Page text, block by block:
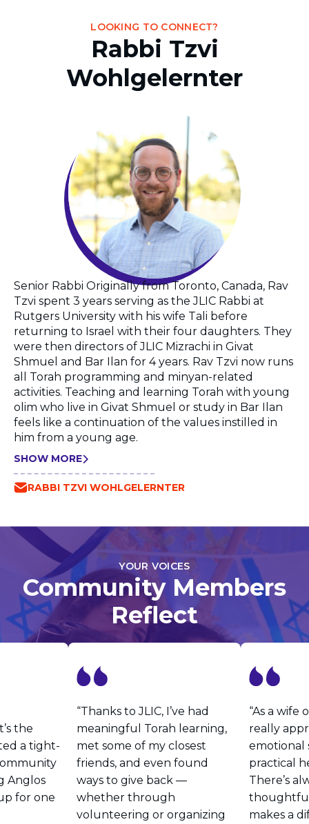
LOOKING TO CONNECT?
Rabbi Tzvi
Wohlgelernter
Senior Rabbi Originally from Toronto, Canada, Rav
Tzvi spent 3 years serving as the JLIC Rabbi at
Rutgers University with his wife Tali before
returning to Israel with their four daughters. They
were then directors of JLIC Mizrachi in Givat
Shmuel and Bar Ilan for 4 years. Rav Tzvi now runs
all Torah programming and minyan-related
activities. Teaching and learning Torah with young
olim who live in Givat Shmuel or study in Bar Ilan
feels like a continuation of the values instilled in
him from a young age.
SHOW MORE
RABBI TZVI WOHLGELERNTER
YOUR VOICES
Community Members
Reflect
the
a tight-
Anglos
for one
“Thanks to JLIC, I’ve had
meaningful Torah learning,
met some of my closest
friends, and even found
ways to give back —
whether through
volunteering or organizing
“As a wife
really
emotional
practical
There’s
makes a